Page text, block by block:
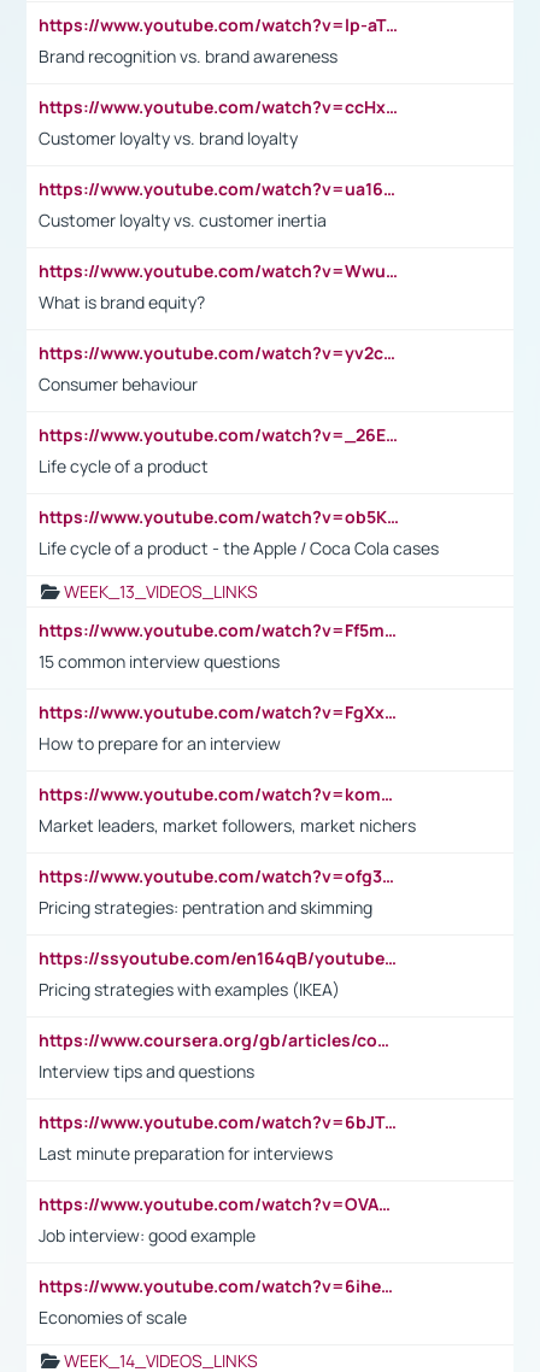
https://www.youtube.com/watch?v=lp-aTibGTiU
Brand recognition vs. brand awareness
https://www.youtube.com/watch?v=ccHxYt7js5E
Customer loyalty vs. brand loyalty
https://www.youtube.com/watch?v=ua16kgv2Xqw
Customer loyalty vs. customer inertia
https://www.youtube.com/watch?v=Wwu3Qvs31vk
What is brand equity?
https://www.youtube.com/watch?v=yv2cp1fmSt0
Consumer behaviour
https://www.youtube.com/watch?v=_26E6QR_hmU
Life cycle of a product
https://www.youtube.com/watch?v=ob5KWs3I3aY
Life cycle of a product - the Apple / Coca Cola cases
WEEK_13_VIDEOS_LINKS
https://www.youtube.com/watch?v=Ff5msjyBCa4
15 common interview questions
https://www.youtube.com/watch?v=FgXxFWkg628
How to prepare for an interview
https://www.youtube.com/watch?v=komwUwza3p8
Market leaders, market followers, market nichers
https://www.youtube.com/watch?v=ofg36qMN2vQ
Pricing strategies: pentration and skimming
https://ssyoutube.com/en164qB/youtube-video-downloader
Pricing strategies with examples (IKEA)
https://www.coursera.org/gb/articles/common-interview-questions?utm_medium=sem&utm_source=gg&utm_campaign=b2c_emea_ibm-data-science_ibm_ftcof_professional-certificates_arte_feb_24_dr_geo-multi_pmax_gads_lg-all&campaignid=21041942377&adgroupid=&device=c&keyword=&matchtype=&network=x&devicemodel=&adposition=&creativeid=&hide_mobile_promo&gad_source=1&gclid=Cj0KCQiAoeGuBhCBARIsAGfKY7xu4QFO42W3i6ifj1Hpkdv9THdexYJwDwunRRH3E_NKyom6lA23FHkaAmmqEALw_wcB
Interview tips and questions
https://www.youtube.com/watch?v=6bJTEZnTT5A
Last minute preparation for interviews
https://www.youtube.com/watch?v=OVAMb6Kui6A
Job interview: good example
https://www.youtube.com/watch?v=6ihehRMtRWc
Economies of scale
WEEK_14_VIDEOS_LINKS